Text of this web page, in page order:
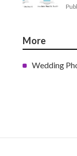
More
Wedding